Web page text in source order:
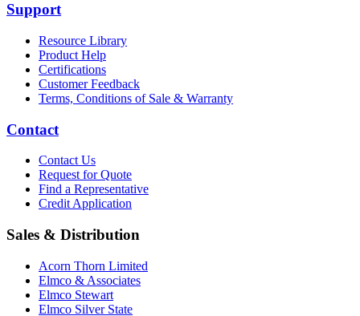
Support
Resource Library
Product Help
Certifications
Customer Feedback
Terms, Conditions of Sale & Warranty
Contact
Contact Us
Request for Quote
Find a Representative
Credit Application
Sales & Distribution
Acorn Thorn Limited
Elmco & Associates
Elmco Stewart
Elmco Silver State